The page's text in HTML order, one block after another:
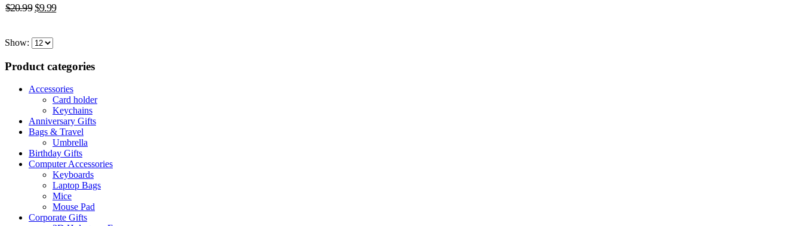
options
chosen
the
product
$20.99 Original
$20.99.
$9.99Current
Show:
Product categories
Accessories
Card holder
Keychains
Anniversary Gifts
Bags & Travel
Umbrella
Birthday Gifts
Computer Accessories
Keyboards
Laptop Bags
Mice
Mouse Pad
Corporate Gifts